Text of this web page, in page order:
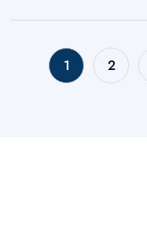
1 2